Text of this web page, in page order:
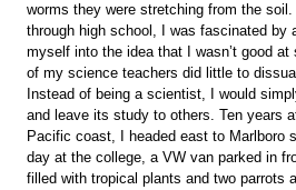
worms they were stretching from the
through high school, I was fascinated by
myself into the idea that I wasn’t good
of my science teachers did little to
Instead of being a scientist, I would
and leave its study to others. Ten years
Pacific coast, I headed east to Marlboro
day at the college, a VW van parked in
filled with tropical plants and two parrots